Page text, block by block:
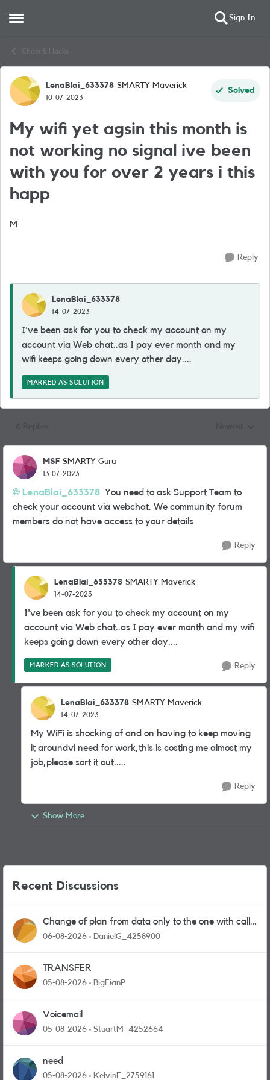
Open Side Menu Sign In
Chats & Hacks
Forum Discussion
LenaBlai_633378 SMARTY Maverick
10-07-2023
Solved
My wifi yet agsin this month is
not working no signal ive been
with you for over 2 years i this
happ
M
Reply
LenaBlai_633378
14-07-2023
I've been ask for you to check my account on my
account via Web chat..as I pay ever month and my
wifi keeps going down every other day....
MARKED AS SOLUTION
MSF SMARTY Guru
13-07-2023
LenaBlai_633378 You need to ask Support Team to
check your account via webchat. We community forum
members do not have access to your details
Reply
LenaBlai_633378 SMARTY Maverick
14-07-2023
I've been ask for you to check my account on my
account via Web chat..as I pay ever month and my wifi
keeps going down every other day....
MARKED AS SOLUTION Reply
LenaBlai_633378 SMARTY Maverick
14-07-2023
My WiFi is shocking of and on having to keep moving
it aroundvi need for work,this is costing me almost my
job,please sort it out.....
Reply
Show More
Recent Discussions
Change of plan from data only to the one with calls
and messages
06-08-2026 DanielG_4258900
TRANSFER
05-08-2026 BigEianP
Voicemail
05-08-2026 StuartM_4252664
need
05-08-2026 KelvinF_2759161